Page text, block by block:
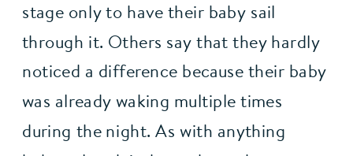
stage only to have their baby sail
through it. Others say that they hardly
noticed a difference because their baby
was already waking multiple times
during the night. As with anything